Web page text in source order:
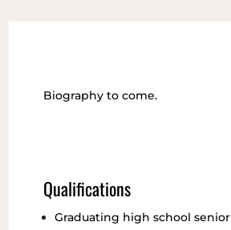
Biography to come.
Qualifications
Graduating high school senior